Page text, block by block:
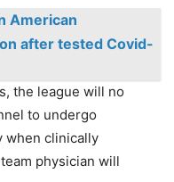
American
after tested Covid-
the league will no
to undergo
when clinically
physician will